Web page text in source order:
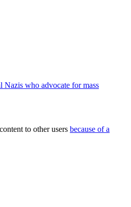
Nazis who advocate for mass
to other users because of a